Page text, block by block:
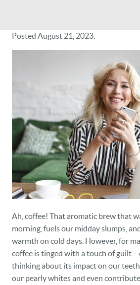
Posted August 21, 2023.
Ah, coffee! That aromatic brew that
morning, fuels our midday slumps,
warmth on cold days. However, for
coffee is tinged with a touch of guilt –
thinking about its impact on our
our pearly whites and even